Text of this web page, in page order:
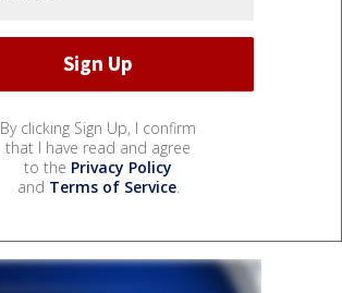
By clicking Sign Up, I confirm
that I have read and agree
to the Privacy Policy
and Terms of Service.